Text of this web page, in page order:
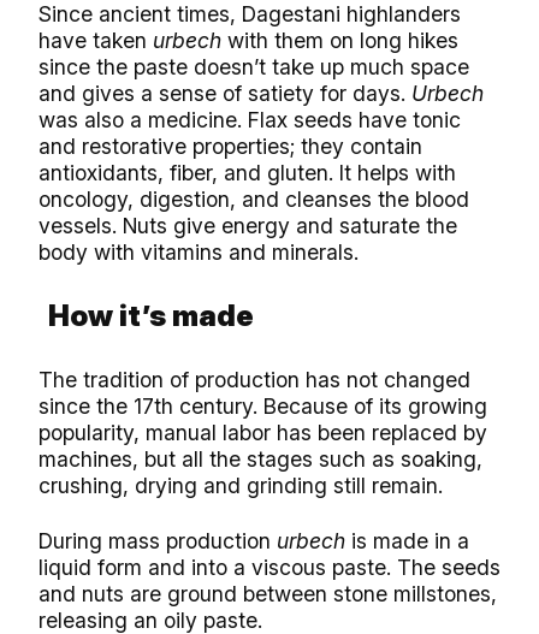
Since ancient times, Dagestani highlanders
have taken urbech with them on long hikes
since the paste doesn’t take up much space
and gives a sense of satiety for days. Urbech
was also a medicine. Flax seeds have tonic
and restorative properties; they contain
antioxidants, fiber, and gluten. It helps with
oncology, digestion, and cleanses the blood
vessels. Nuts give energy and saturate the
body with vitamins and minerals.
How it’s made
The tradition of production has not changed
since the 17th century. Because of its growing
popularity, manual labor has been replaced by
machines, but all the stages such as soaking,
crushing, drying and grinding still remain.
During mass production urbech is made in a
liquid form and into a viscous paste. The seeds
and nuts are ground between stone millstones,
releasing an oily paste.